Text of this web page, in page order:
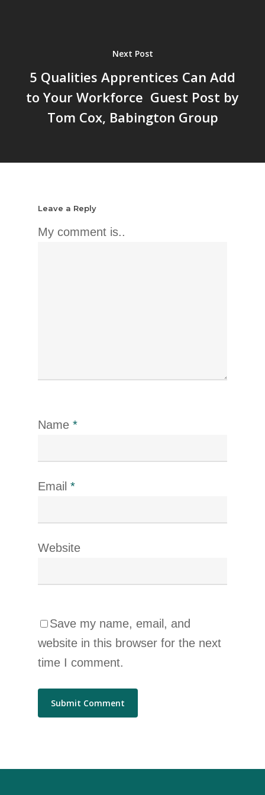
Next Post
5 Qualities Apprentices Can Add
to Your Workforce  Guest Post by
Tom Cox, Babington Group
Leave a Reply
My comment is..
Name *
Email *
Website
Save my name, email, and
website in this browser for the next
time I comment.